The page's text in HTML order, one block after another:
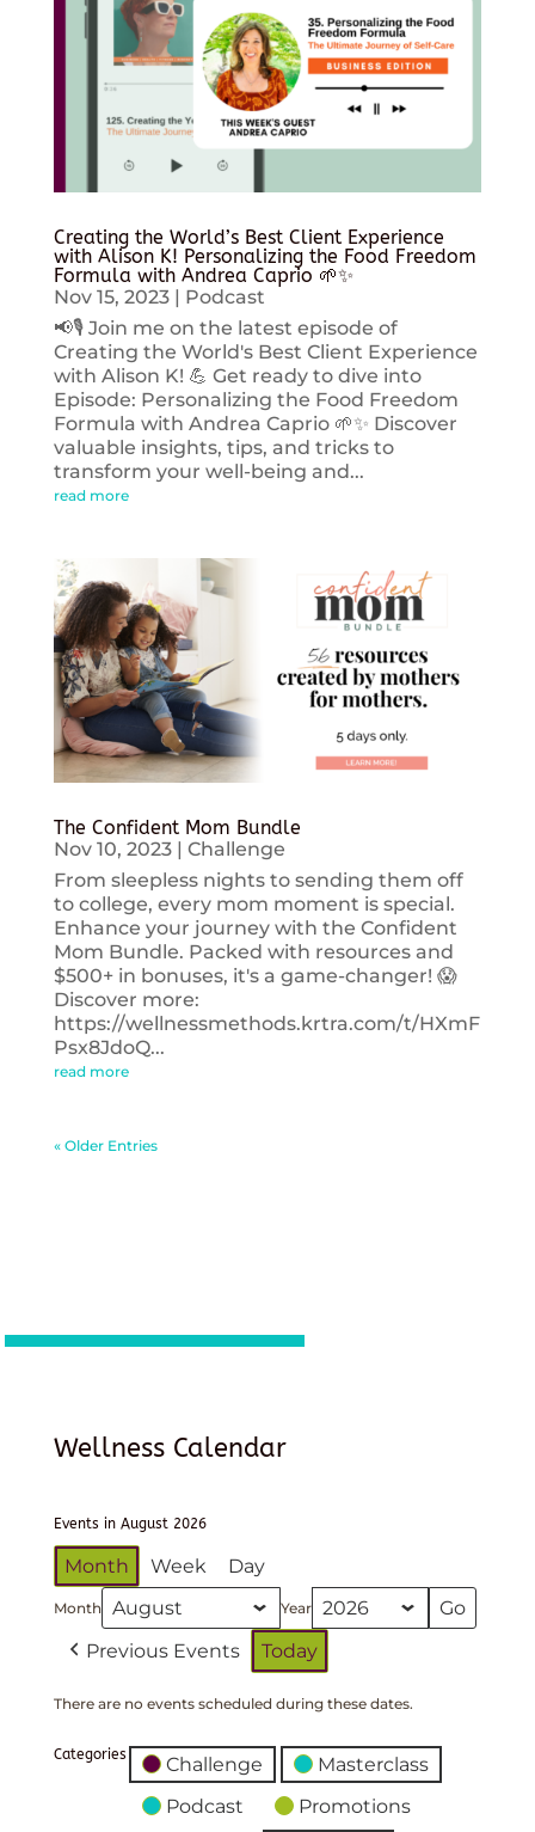
Creating the World’s Best Client Experience
with Alison K! Personalizing the Food Freedom
Formula with Andrea Caprio 🌱✨
Nov 15, 2023| Podcast
📢🎙️ Join me on the latest episode of
Creating the World's Best Client Experience
with Alison K! 💪 Get ready to dive into
Episode: Personalizing the Food Freedom
Formula with Andrea Caprio 🌱✨ Discover
valuable insights, tips, and tricks to
transform your well-being and...
read more
The Confident Mom Bundle
Nov 10, 2023| Challenge
From sleepless nights to sending them off
to college, every mom moment is special.
Enhance your journey with the Confident
Mom Bundle. Packed with resources and
$500+ in bonuses, it's a game-changer! 😱
Discover more:
https://wellnessmethods.krtra.com/t/HXmF
Psx8JdoQ...
read more
« Older Entries
Wellness Calendar
Events in August 2026
Month Week Day
Month Year
Previous Events Today
There are no events scheduled during these dates.
Categories Challenge
Masterclass
Podcast
Promotions